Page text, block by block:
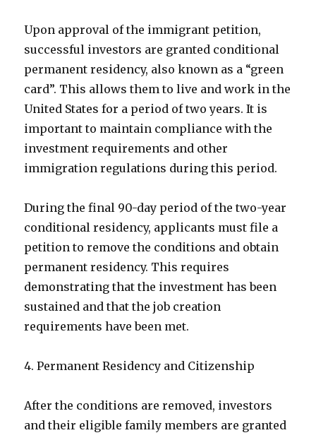
Upon approval of the immigrant petition,
successful investors are granted conditional
permanent residency, also known as a “green
card”. This allows them to live and work in the
United States for a period of two years. It is
important to maintain compliance with the
investment requirements and other
immigration regulations during this period.
During the final 90-day period of the two-year
conditional residency, applicants must file a
petition to remove the conditions and obtain
permanent residency. This requires
demonstrating that the investment has been
sustained and that the job creation
requirements have been met.
4. Permanent Residency and Citizenship
After the conditions are removed, investors
and their eligible family members are granted